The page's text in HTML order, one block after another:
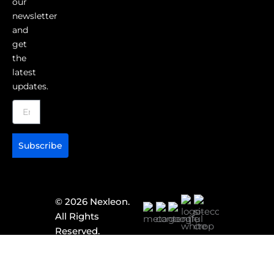
newsletter
and
get
the
latest
updates.
Subscribe
© 2026 Nexleon.
All Rights
Reserved.